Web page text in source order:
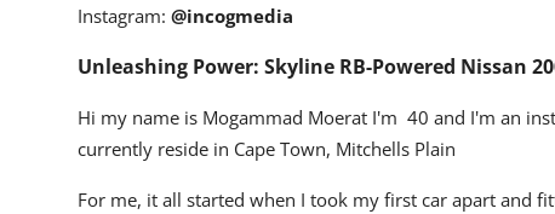
Instagram: @incogmedia
Unleashing Power: Skyline RB-Powered Nissan
Hi my name is Mogammad Moerat I'm 40 and I'm an
currently reside in Cape Town, Mitchells Plain
For me, it all started when I took my first car apart and